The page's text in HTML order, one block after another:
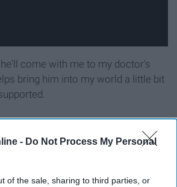
- Do Not Process My Personal
of the sale, sharing to third parties, or
come with me to my doctor's
bring him into my world a little bit